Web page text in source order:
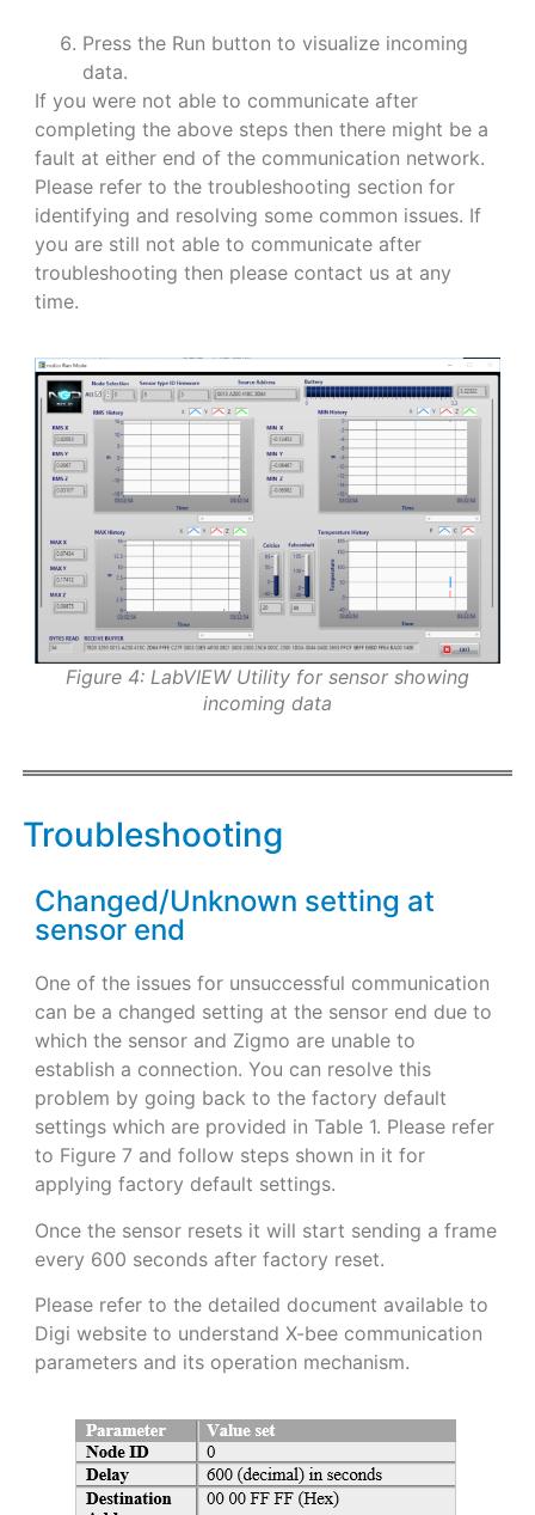
Press the Run button to visualize incoming
data.
If you were not able to communicate after
completing the above steps then there might be a
fault at either end of the communication network.
Please refer to the troubleshooting section for
identifying and resolving some common issues. If
you are still not able to communicate after
troubleshooting then please contact us at any
time.
Figure 4: LabVIEW Utility for sensor showing
incoming data
Troubleshooting
Changed/Unknown setting at
sensor end
One of the issues for unsuccessful communication
can be a changed setting at the sensor end due to
which the sensor and Zigmo are unable to
establish a connection. You can resolve this
problem by going back to the factory default
settings which are provided in Table 1. Please refer
to Figure 7 and follow steps shown in it for
applying factory default settings.
Once the sensor resets it will start sending a frame
every 600 seconds after factory reset.
Please refer to the detailed document available to
Digi website to understand X-bee communication
parameters and its operation mechanism.